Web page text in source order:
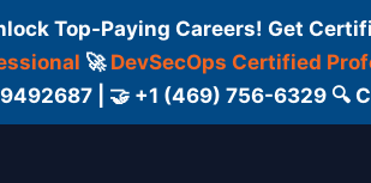
Top-Paying Careers! Get
🚀 DevSecOps Certified
| 🤝 +1 (469) 756-6329 🔍